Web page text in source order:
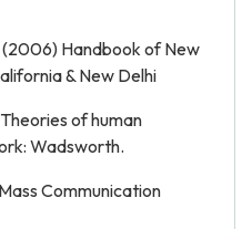
(2006) Handbook of New
& New Delhi
of human
Wadsworth.
Communication